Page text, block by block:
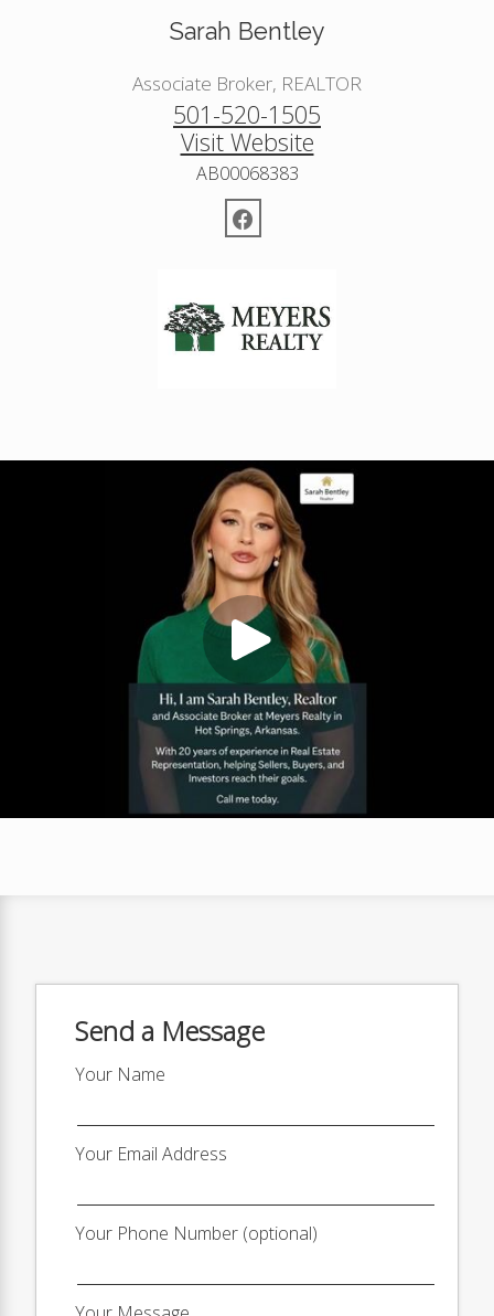
Sarah Bentley
Associate Broker, REALTOR
501-520-1505
Visit Website
AB00068383
Send a Message
Your Name
Your Email Address
Your Phone Number (optional)